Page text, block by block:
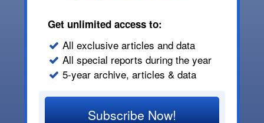
Get unlimited access to:
All exclusive articles and data
All special reports during the year
5-year archive, articles & data
Subscribe Now!